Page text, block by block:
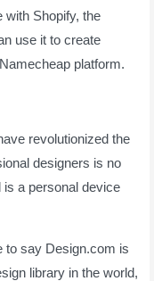
with Shopify, the
use it to create
platform.
revolutionized the
designers is no
is a personal device
to say Design.com is
library in the world,